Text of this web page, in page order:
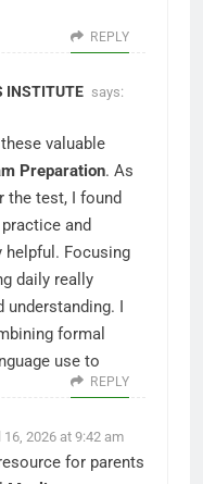
REPLY
INSTITUTE says:
valuable
Preparation. As
the test, I found
and
Focusing
daily really
understanding. I
formal
use to
REPLY
16, 2026 at 9:42 am
for parents